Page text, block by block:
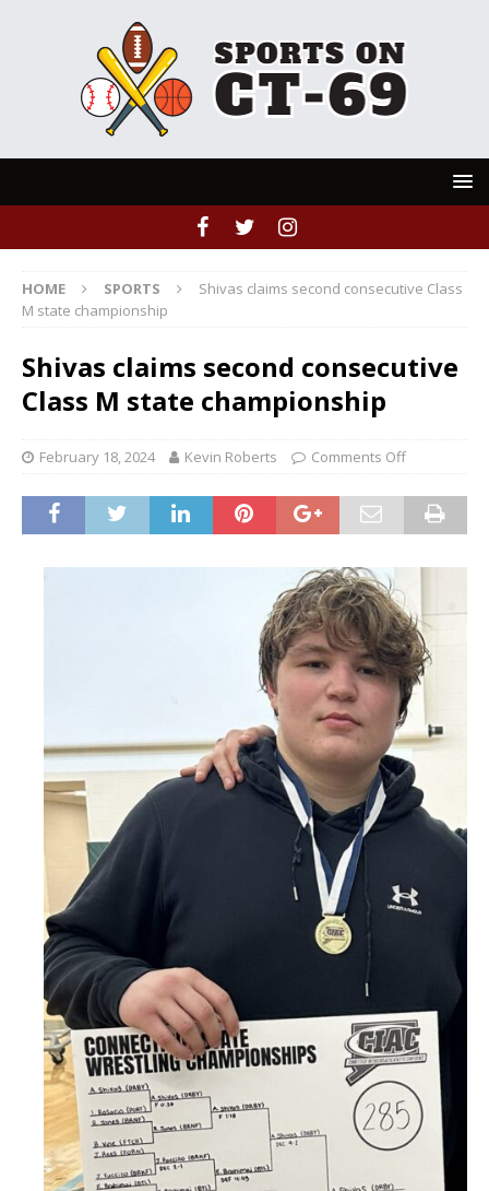
HOME SPORTS
Shivas claims second consecutive Class
M state championship
Shivas claims second consecutive
Class M state championship
February 18, 2024 Kevin Roberts Comments Off